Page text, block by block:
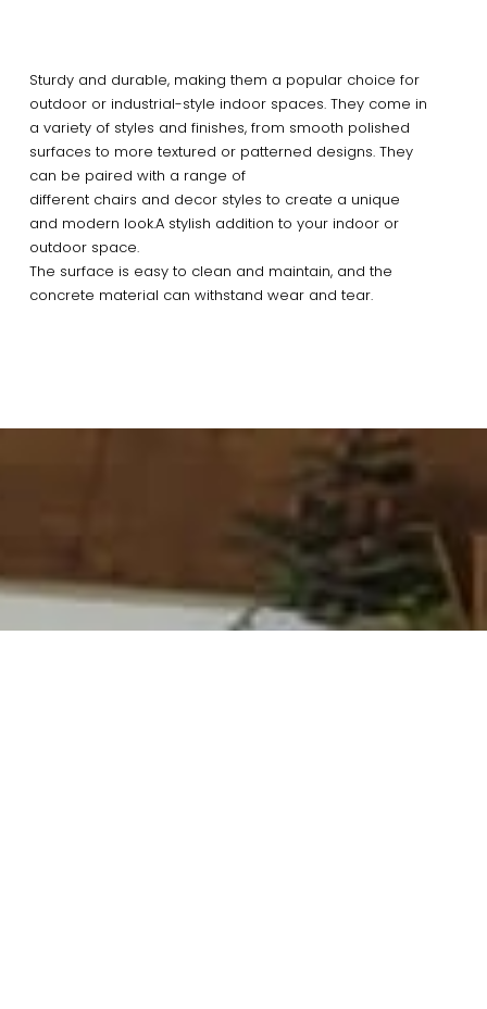
Sturdy and durable, making them a popular choice for
outdoor or industrial-style indoor spaces. They come in
a variety of styles and finishes, from smooth polished
surfaces to more textured or patterned designs. They
can be paired with a range of
different chairs and decor styles to create a unique
and modern look.A stylish addition to your indoor or
outdoor space.
The surface is easy to clean and maintain, and the
concrete material can withstand wear and tear.